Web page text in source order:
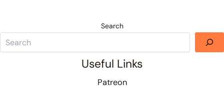
Search
Useful Links
Patreon